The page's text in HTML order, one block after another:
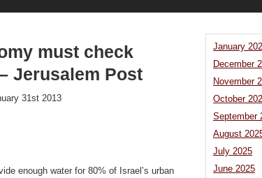
must check
Jerusalem Post
31st 2013
enough water for 80% of Israel’s urban
January
December
November
October
September
August
July 2025
June 2025